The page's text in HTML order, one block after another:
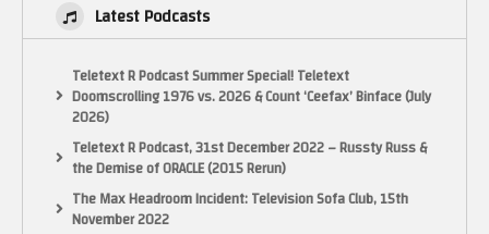
Latest Podcasts
Teletext R Podcast Summer Special! Teletext
Doomscrolling 1976 vs. 2026 & Count ‘Ceefax’ Binface (July
2026)
Teletext R Podcast, 31st December 2022 – Russty Russ &
the Demise of ORACLE (2015 Rerun)
The Max Headroom Incident: Television Sofa Club, 15th
November 2022